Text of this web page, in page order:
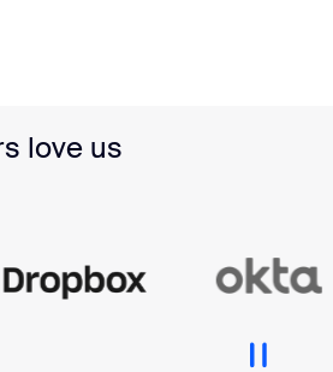
love us